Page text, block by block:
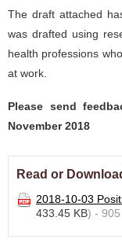
The draft attached
was drafted using
health professions
at work.
Please send
November 2018
Read or
2018-10-03
433.45 KB) -